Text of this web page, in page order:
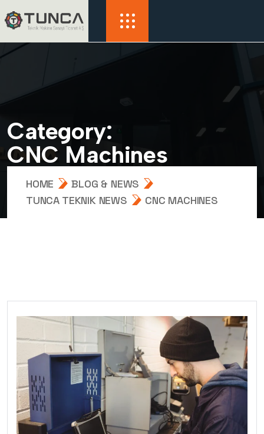
Category:
CNC Machines
HOME
BLOG & NEWS
TUNCA TEKNIK NEWS
CNC MACHINES